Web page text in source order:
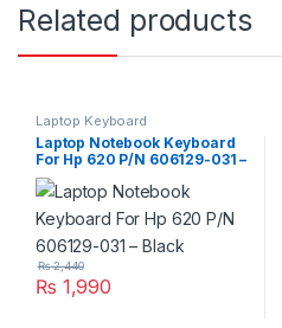
Related products
Laptop Keyboard
Laptop Notebook Keyboard
For Hp 620 P/N 606129-031 –
Black
₨ 1,990
₨2,440